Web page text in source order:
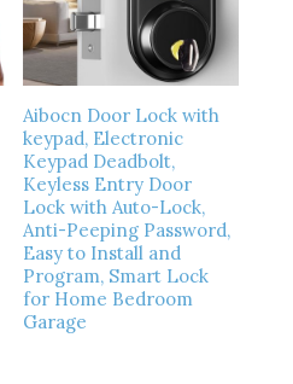
Aibocn Door Lock with
keypad, Electronic
Keypad Deadbolt,
Keyless Entry Door
Lock with Auto-Lock,
Anti-Peeping Password,
Easy to Install and
Program, Smart Lock
for Home Bedroom
Garage